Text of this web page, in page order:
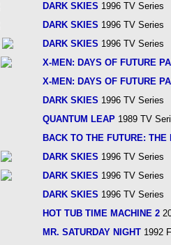
DARK SKIES 1996 TV Series
DARK SKIES 1996 TV Series
DARK SKIES 1996 TV Series
X-MEN: DAYS OF FUTURE
X-MEN: DAYS OF FUTURE
DARK SKIES 1996 TV Series
QUANTUM LEAP 1989 TV
BACK TO THE FUTURE: THE
DARK SKIES 1996 TV Series
DARK SKIES 1996 TV Series
DARK SKIES 1996 TV Series
HOT TUB TIME MACHINE 2
MR. SATURDAY NIGHT 1992